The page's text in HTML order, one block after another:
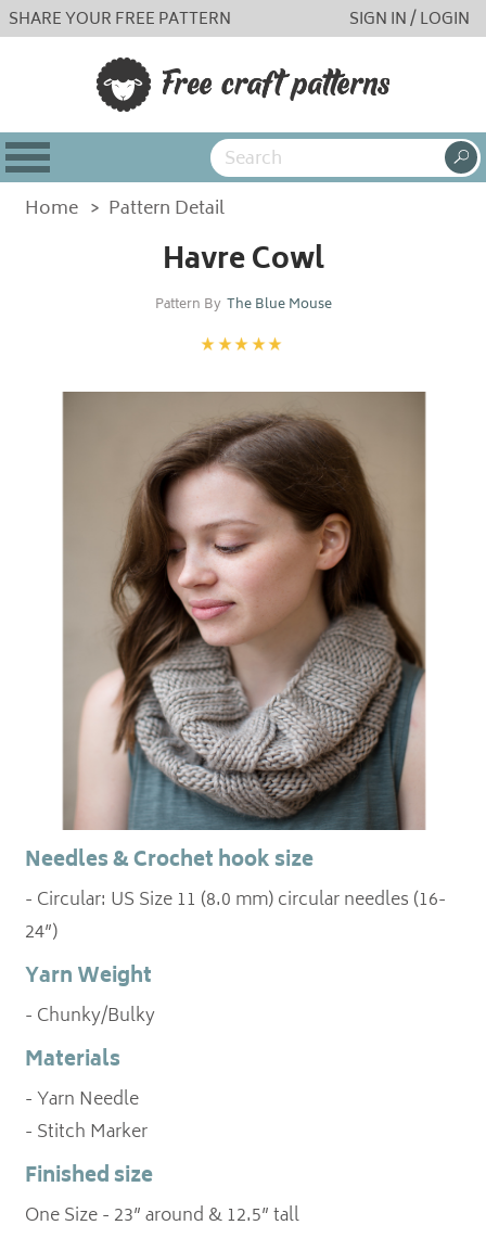
SHARE YOUR FREE PATTERN SIGN IN / LOGIN
Home > Pattern Detail
Havre Cowl
Pattern By The Blue Mouse
Needles & Crochet hook size
- Circular: US Size 11 (8.0 mm) circular needles (16-
24”)
Yarn Weight
- Chunky/Bulky
Materials
- Yarn Needle
- Stitch Marker
Finished size
One Size - 23” around & 12.5” tall